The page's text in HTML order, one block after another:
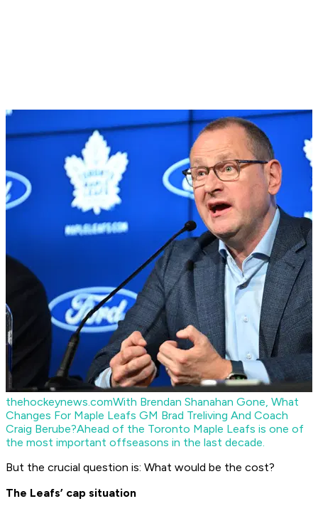
thehockeynews.comWith Brendan Shanahan Gone, What
Changes For Maple Leafs GM Brad Treliving And Coach
Craig Berube?Ahead of the Toronto Maple Leafs is one of
the most important offseasons in the last decade.
But the crucial question is: What would be the cost?
The Leafs’ cap situation